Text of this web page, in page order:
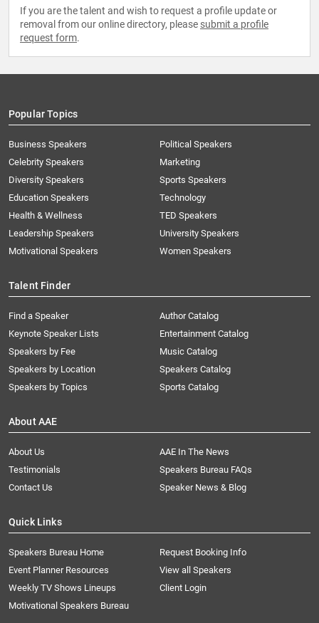
If you are the talent and wish to request a profile update or
removal from our online directory, please submit a profile
request form.
Popular Topics
Business Speakers
Celebrity Speakers
Diversity Speakers
Education Speakers
Health & Wellness
Leadership Speakers
Motivational Speakers
Political Speakers
Marketing
Sports Speakers
Technology
TED Speakers
University Speakers
Women Speakers
Talent Finder
Find a Speaker
Keynote Speaker Lists
Speakers by Fee
Speakers by Location
Speakers by Topics
Author Catalog
Entertainment Catalog
Music Catalog
Speakers Catalog
Sports Catalog
About AAE
About Us
AAE In The News
Testimonials
Speakers Bureau FAQs
Contact Us
Speaker News & Blog
Quick Links
Speakers Bureau Home
Request Booking Info
Event Planner Resources
View all Speakers
Weekly TV Shows Lineups
Client Login
Motivational Speakers Bureau